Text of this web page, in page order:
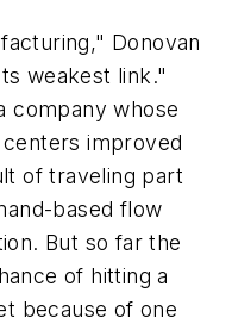
Donovan
weakest link."
company whose
improved
of traveling part
based flow
But so far the
of hitting a
because of one